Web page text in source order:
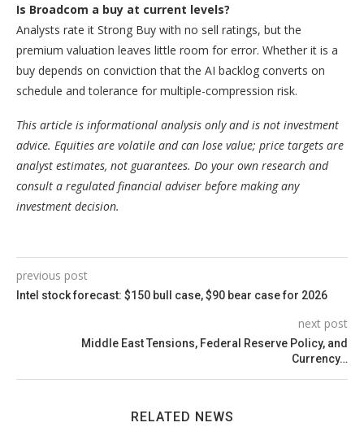
Is Broadcom a buy at current levels?
Analysts rate it Strong Buy with no sell ratings, but the
premium valuation leaves little room for error. Whether it is a
buy depends on conviction that the AI backlog converts on
schedule and tolerance for multiple-compression risk.
This article is informational analysis only and is not investment
advice. Equities are volatile and can lose value; price targets are
analyst estimates, not guarantees. Do your own research and
consult a regulated financial adviser before making any
investment decision.
previous post
Intel stock forecast: $150 bull case, $90 bear case for 2026
next post
Middle East Tensions, Federal Reserve Policy, and
Currency…
RELATED NEWS